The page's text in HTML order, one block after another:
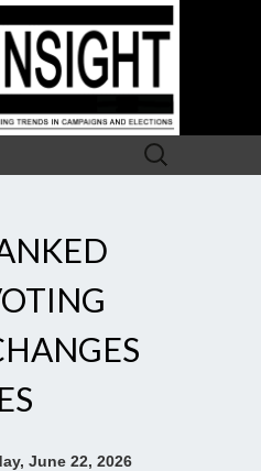
Search
for:
June 22, 2026